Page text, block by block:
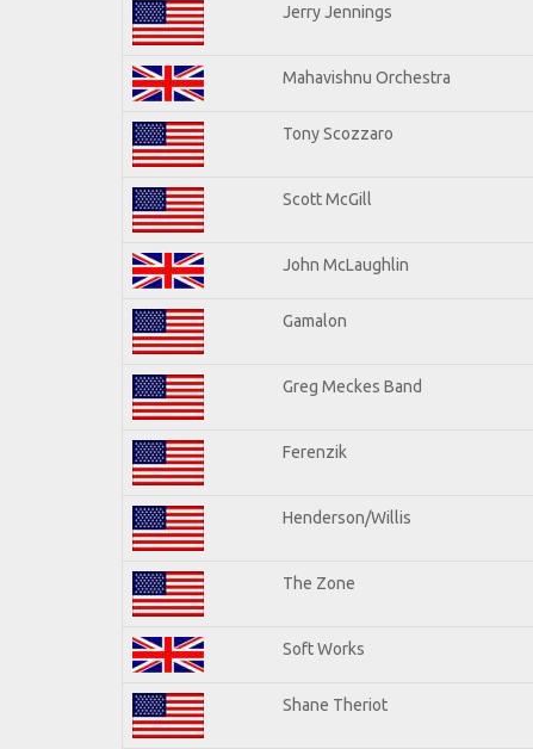
Jerry Jennings
Mahavishnu Orchestra
Tony Scozzaro
Scott McGill
John McLaughlin
Gamalon
Greg Meckes Band
Ferenzik
Henderson/Willis
The Zone
Soft Works
Shane Theriot